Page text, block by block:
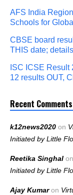
AFS India
Schools for
CBSE board
THIS date;
ISC ICSE
12 results OUT,
Recent Comments
k12news2020 on
Initiated by Little
Reetika Singhal on
Initiated by Little
Ajay Kumaron